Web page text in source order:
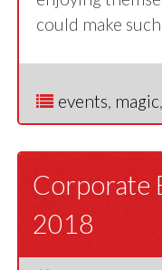
could make
events, magic,
Corporate
2018